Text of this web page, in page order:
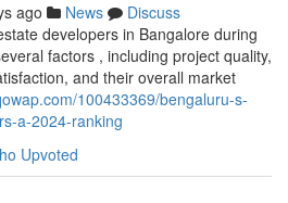
ago News
Discuss
developers in Bangalore during
factors , including project quality,
and their overall market
100433369/bengaluru-s-
a-2024-ranking
Upvoted